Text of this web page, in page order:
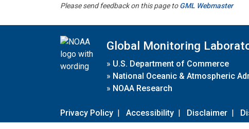
Please send feedback on this page toGML Webmaster
Global Monitoring
» U.S. Department of Commerce
» National Oceanic & Atmospheric
» NOAA Research
Privacy Policy | Accessibility | Disclaimer |